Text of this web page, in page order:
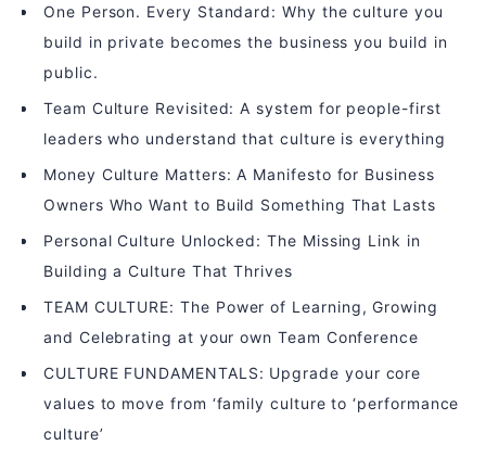
One Person. Every Standard: Why the culture you
build in private becomes the business you build in
public.
Team Culture Revisited: A system for people-first
leaders who understand that culture is everything
Money Culture Matters: A Manifesto for Business
Owners Who Want to Build Something That Lasts
Personal Culture Unlocked: The Missing Link in
Building a Culture That Thrives
TEAM CULTURE: The Power of Learning, Growing
and Celebrating at your own Team Conference
CULTURE FUNDAMENTALS: Upgrade your core
values to move from ‘family culture to ‘performance
culture’